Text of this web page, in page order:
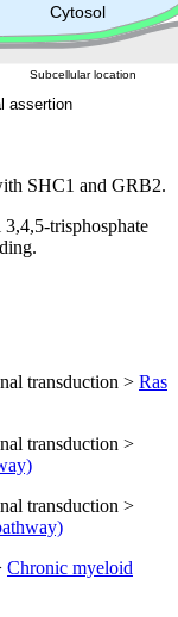
Cytosol
assertion
Subcellular location
SHC1 and GRB2.
trisphosphate
transduction > Ras
transduction >
transduction >
Chronic myeloid